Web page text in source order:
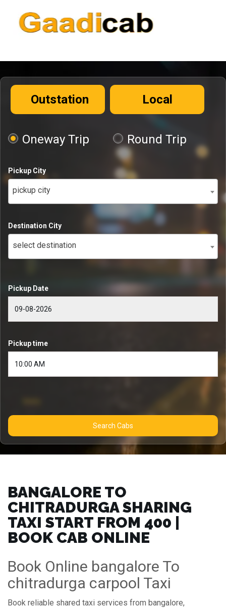
Outstation Local
Oneway Trip Round Trip
Pickup City
pickup city
Destination City
select destination
Pickup Date
Pickup time
Search Cabs
BANGALORE TO
CHITRADURGA SHARING
TAXI START FROM ₹400 |
BOOK CAB ONLINE
Book Online bangalore To
chitradurga carpool Taxi
Book reliable shared taxi services from bangalore,